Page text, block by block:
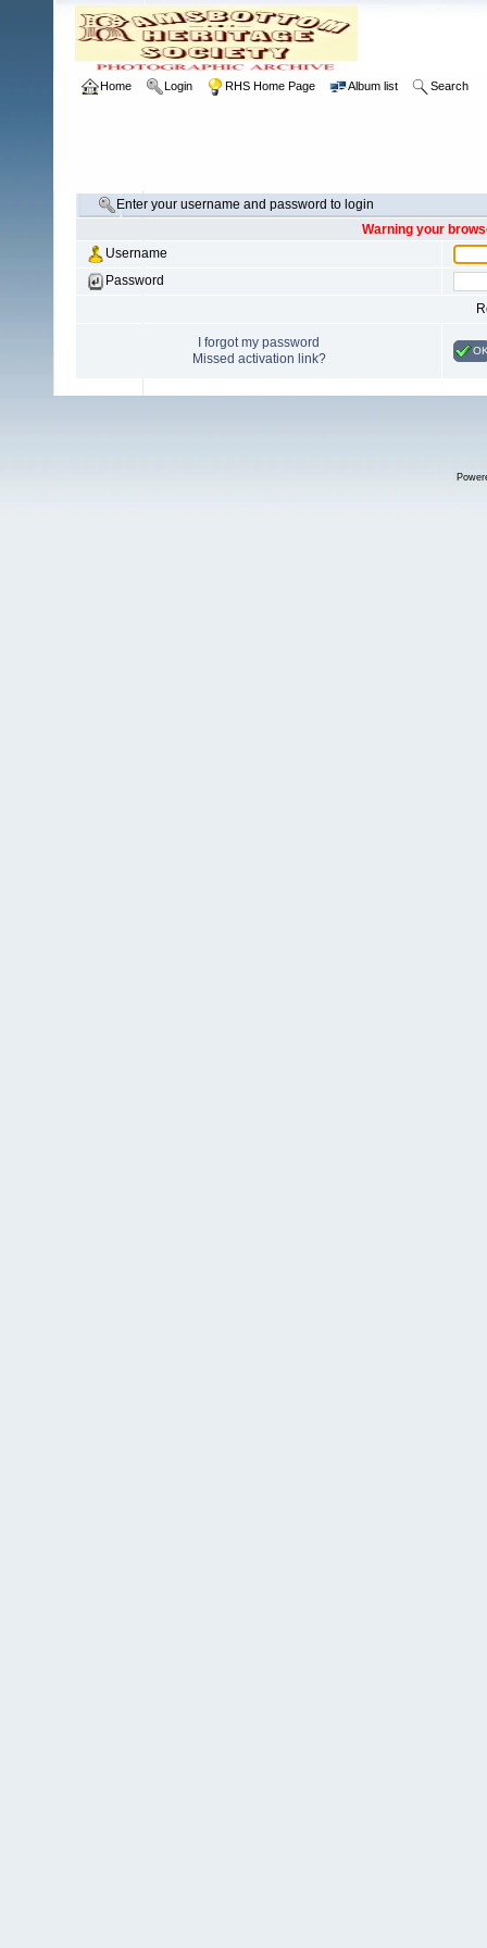
Home Login RHS Home Page Album list Search
Enter your username and password to login
Warning your
Username
Password
I forgot my password
Missed activation link?